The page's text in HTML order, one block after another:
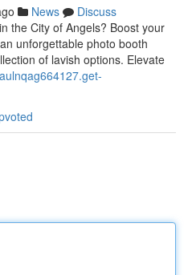
News
Discuss
the City of Angels? Boost your
unforgettable photo booth
of lavish options. Elevate